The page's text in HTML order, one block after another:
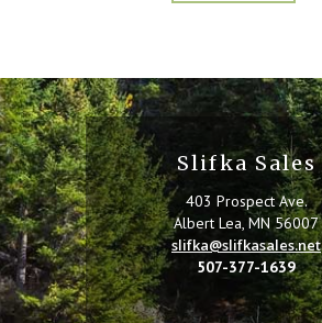
Slifka Sales
403 Prospect Ave.
Albert Lea, MN 56007
slifka@slifkasales.net
507-377-1639